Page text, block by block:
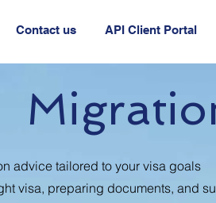
Contact us API Client Portal
advice tailored to your visa goals
visa, preparing documents, and